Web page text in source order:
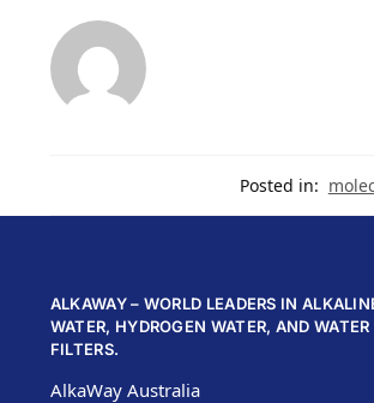
Posted in:
ALKAWAY – WORLD LEADERS IN
WATER, HYDROGEN WATER, AND WATER
FILTERS.
AlkaWay Australia